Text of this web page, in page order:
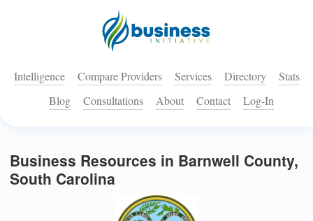
Intelligence Compare Providers Services Directory
Stats
Blog
Consultations About Contact Log-In
Business Resources in Barnwell County,
South Carolina